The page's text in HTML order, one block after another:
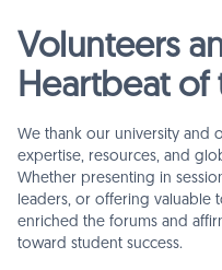
Volunteers
Heartbeat
We thank our university and
expertise, resources, and
Whether presenting in
leaders, or offering valuable
enriched the forums and
toward student success.